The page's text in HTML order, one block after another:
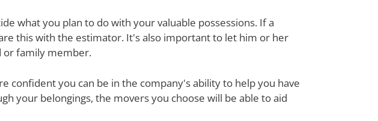
what you plan to do with your valuable possessions. If a
this with the estimator. It's also important to let him or her
or family member.
confident you can be in the company's ability to help you have
your belongings, the movers you choose will be able to aid